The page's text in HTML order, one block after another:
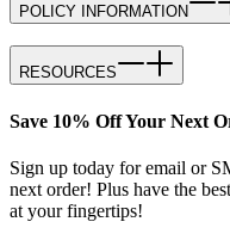
POLICY INFORMATION
RESOURCES
Save 10% Off Your Next
Sign up today for email or
next order! Plus have the
at your fingertips!